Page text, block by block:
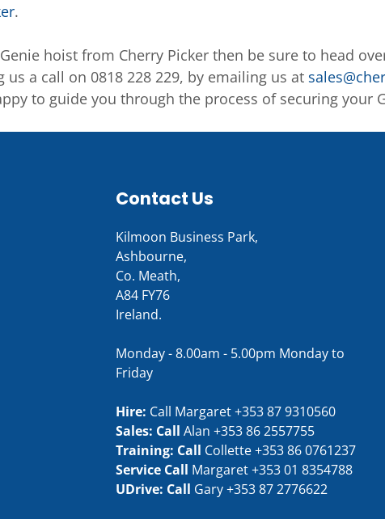
.
hoist from Cherry Picker then be sure to head
a call on 0818 228 229, by emailing us at
to guide you through the process of securing your
Contact Us
Kilmoon Business Park,
Ashbourne,
Co. Meath,
A84 FY76
Ireland.
Monday - 8.00am - 5.00pm Monday to
Friday
Hire: Call Margaret+353 87 9310560
Sales: Call Alan +353 86 2557755
Training: Call Collette+353 86 0761237
Service Call Margaret+353 01 8354788
UDrive: Call Gary+353 87 2776622